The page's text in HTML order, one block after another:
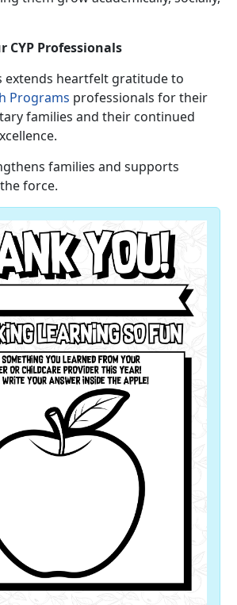
CYP Professionals
extends heartfelt gratitude to
Programs professionals for their
families and their continued
families and supports
force.